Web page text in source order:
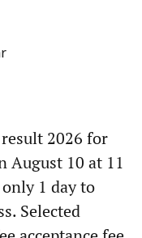
2026 for
August 10 at 11
1 day to
Selected